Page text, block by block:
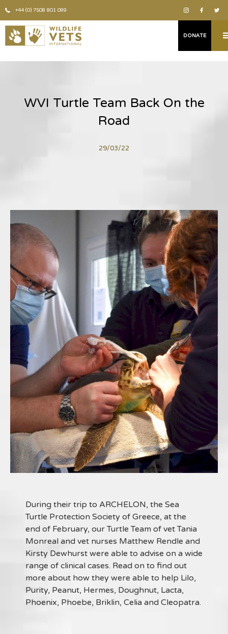
+44 (0) 7508 801 099
DONATE
WVI Turtle Team Back On the
Road
29/03/22
During their trip to ARCHELON, the Sea
Turtle Protection Society of Greece, at the
end of February, our Turtle Team of vet Tania
Monreal and vet nurses Matthew Rendle and
Kirsty Dewhurst were able to advise on a wide
range of clinical cases. Read on to find out
more about how they were able to help Lilo,
Purity, Peanut, Hermes, Doughnut, Lacta,
Phoenix, Phoebe, Briklin, Celia and Cleopatra.